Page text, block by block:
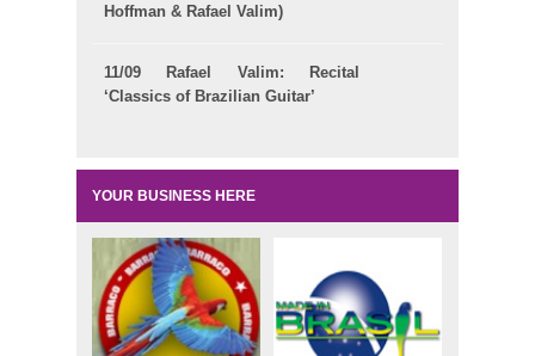
Hoffman & Rafael Valim)
11/09 Rafael Valim: Recital
‘Classics of Brazilian Guitar’
YOUR BUSINESS HERE